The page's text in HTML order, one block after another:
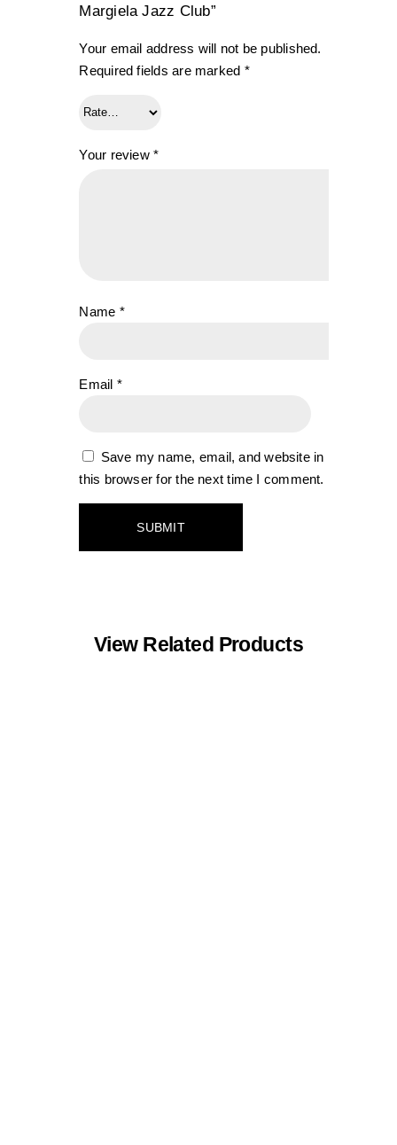
Margiela Jazz Club”
Your email address will not be published.
Required fields are marked *
Your review*
Name *
Email *
Save my name, email, and website in
this browser for the next time I comment.
View Related Products